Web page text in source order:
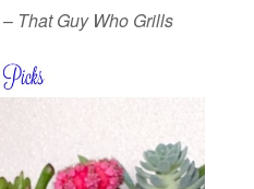
– That Guy Who Grills